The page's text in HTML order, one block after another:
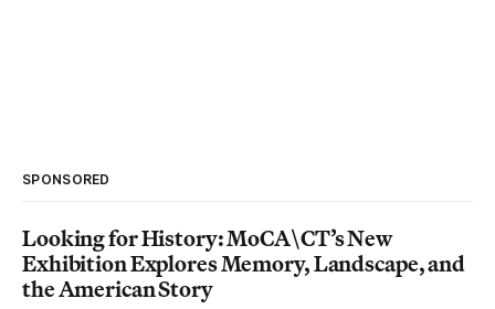
SPONSORED
Looking for History: MoCA\CT’s New
Exhibition Explores Memory, Landscape, and
the American Story